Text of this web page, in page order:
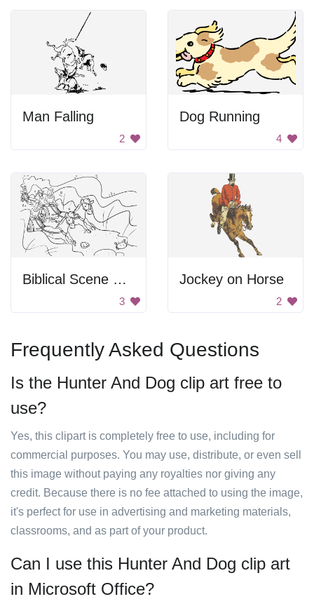
Man Falling
2
Dog Running
4
Biblical Scene From Exodus
3
Jockey on Horse
2
Frequently Asked Questions
Is the Hunter And Dog clip art free to
use?
Yes, this clipart is completely free to use, including for
commercial purposes. You may use, distribute, or even sell
this image without paying any royalties nor giving any
credit. Because there is no fee attached to using the image,
it's perfect for use in advertising and marketing materials,
classrooms, and as part of your product.
Can I use this Hunter And Dog clip art
in Microsoft Office?